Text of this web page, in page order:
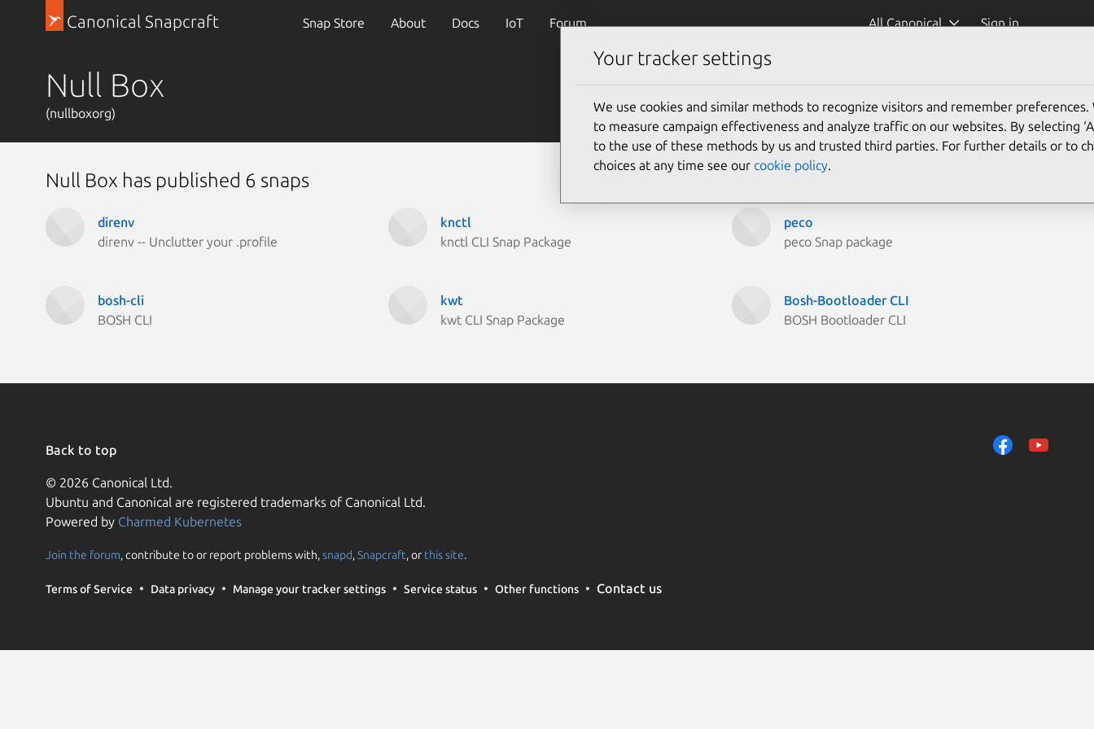
Canonical Snapcraft Snap Store About Docs IoT Forum All Canonical Sign in
Null Box
(nullboxorg)
Null Box has published 6 snaps
direnv
direnv -- Unclutter your .profile
knctl
knctl CLI Snap Package
peco
peco Snap package
bosh-cli
BOSH CLI
kwt
kwt CLI Snap Package
Bosh-Bootloader CLI
BOSH Bootloader CLI
Back to top
© 2026 Canonical Ltd.
Ubuntu and Canonical are registered trademarks of Canonical Ltd.
Powered by Charmed Kubernetes
Join the forum, contribute to or report problems with,snapd,Snapcraft, or this site.
Terms of Service Data privacy Manage your tracker settings Service status Other functions Contact us
Your tracker settings
We use cookies and similar methods to recognize visitors and remember preferences.
to measure campaign effectiveness and analyze traffic on our websites. By selecting
to the use of these methods by us and trusted third parties. For further details or to
choices at any time see our cookie policy.